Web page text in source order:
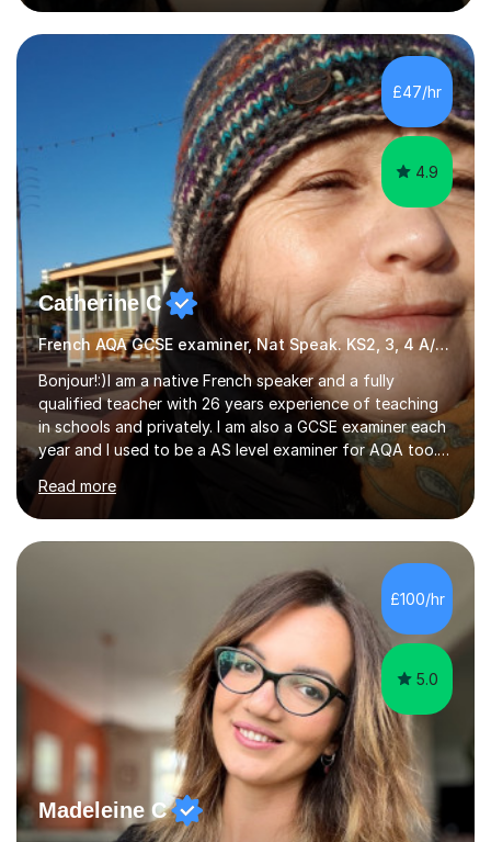
during an ERASMUS exchange during my MA. I then
completed my DPhil in Classical Languages and
Literature at the University of Oxford (Lady Margaret
Hall) with a thesis on Classical Lingusitics. Last but not
least, I did an MPhil in Theoretical and Applied Lingustics
£47/hr
4.9
Catherine C
French AQA GCSE examiner, Nat Speak. KS2, 3, 4 A/AS, N5
Bonjour!:)I am a native French speaker and a fully
qualified teacher with 26 years experience of teaching
in schools and privately. I am also a GCSE examiner each
year and I used to be a AS level examiner for AQA too. I
teach the right accent: this is part of how you can
become a confident speaker and an efficient listener.I
also explain how verbs and grammar work and help you
practice with relevant, interesting resources.It's easier
to learn if you understand the rules and the tricks. You
then become more confident and try more and
memorize better.I use various teaching methods
according to each...
Read more
£100/hr
5.0
Madeleine C